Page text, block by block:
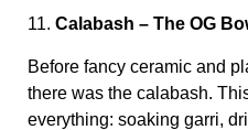
11. Calabash – The OG
Before fancy ceramic and
there was the calabash.
everything: soaking garri,